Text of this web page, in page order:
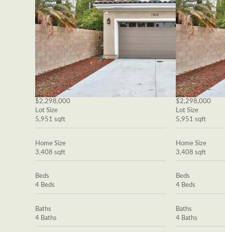
$2,298,000
Lot Size
5,951 sqft
Home Size
3,408 sqft
Beds
4 Beds
Baths
4 Baths
$2,298,000
Lot Size
5,951 sqft
Home Size
3,408 sqft
Beds
4 Beds
Baths
4 Baths